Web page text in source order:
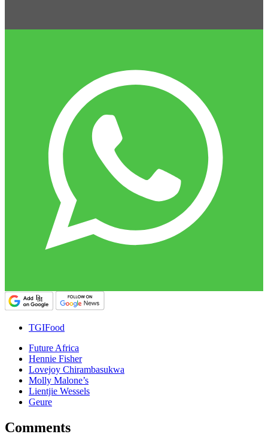
TGIFood
Future Africa
Hennie Fisher
Lovejoy Chirambasukwa
Molly Malone’s
Lientjie Wessels
Geure
Comments